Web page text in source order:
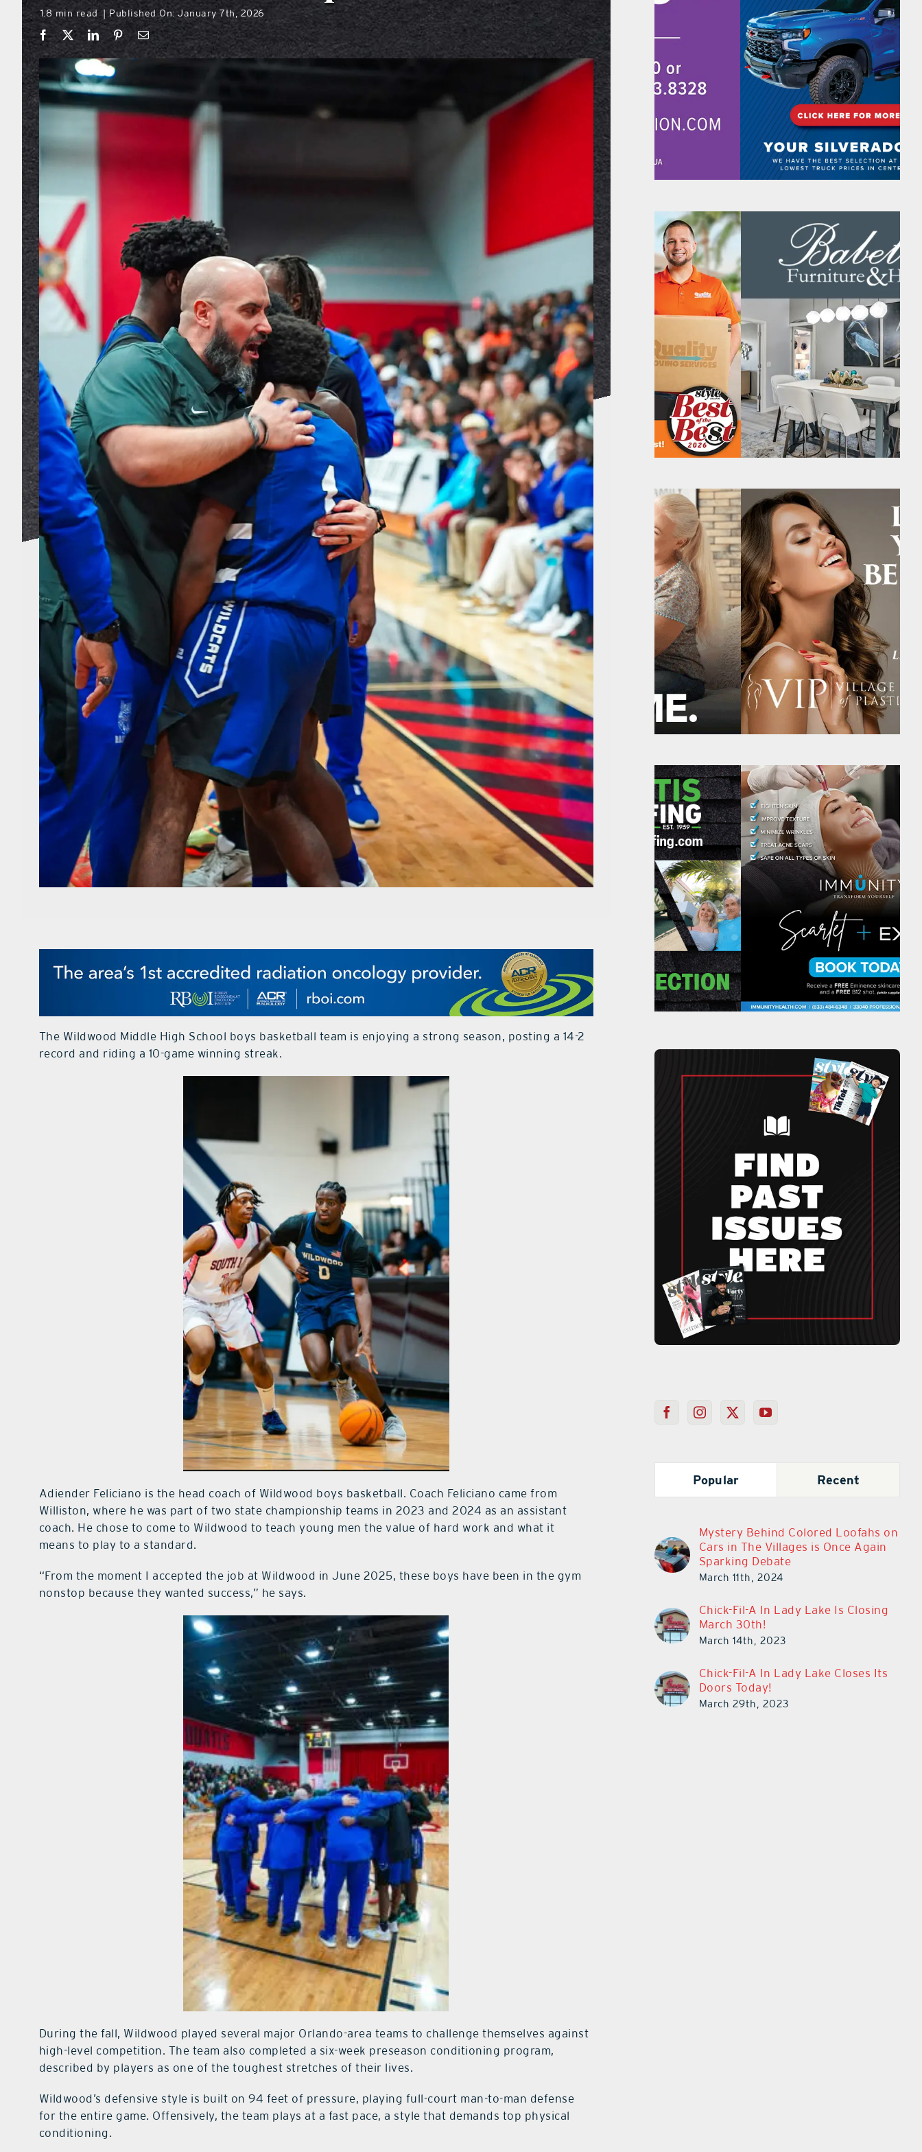
1.8 min read Published On: January 7th, 2026
The Wildwood Middle High School boys basketball team is enjoying a strong season, posting a 14-2
record and riding a 10-game winning streak.
Adiender Feliciano is the head coach of Wildwood boys basketball. Coach Feliciano came from
Williston, where he was part of two state championship teams in 2023 and 2024 as an assistant
coach. He chose to come to Wildwood to teach young men the value of hard work and what it
means to play to a standard.
“From the moment I accepted the job at Wildwood in June 2025, these boys have been in the gym
nonstop because they wanted success,” he says.
During the fall, Wildwood played several major Orlando-area teams to challenge themselves against
high-level competition. The team also completed a six-week preseason conditioning program,
described by players as one of the toughest stretches of their lives.
Wildwood’s defensive style is built on 94 feet of pressure, playing full-court man-to-man defense
for the entire game. Offensively, the team plays at a fast pace, a style that demands top physical
conditioning.
Popular Recent
Mystery Behind Colored Loofahs on
Cars in The Villages is Once Again
Sparking Debate
March 11th, 2024
Chick-Fil-A In Lady Lake Is Closing
March 30th!
March 14th, 2023
Chick-Fil-A In Lady Lake Closes Its
Doors Today!
March 29th, 2023